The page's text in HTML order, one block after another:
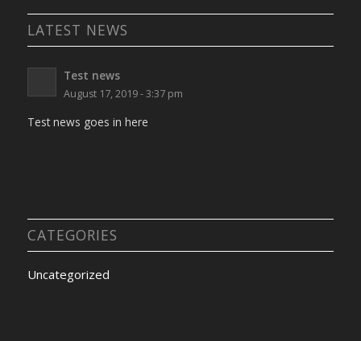
LATEST NEWS
Test news
August 17, 2019 - 3:37 pm
Test news goes in here
CATEGORIES
Uncategorized